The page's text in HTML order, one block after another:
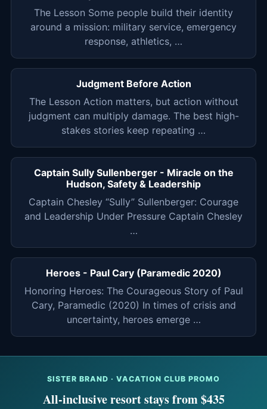
The Lesson Some people build their identity
around a mission: military service, emergency
response, athletics, …
Judgment Before Action
The Lesson Action matters, but action without
judgment can multiply damage. The best high-
stakes stories keep repeating …
Captain Sully Sullenberger - Miracle on the
Hudson, Safety & Leadership
Captain Chesley “Sully” Sullenberger: Courage
and Leadership Under Pressure Captain Chesley
…
Heroes - Paul Cary (Paramedic 2020)
Honoring Heroes: The Courageous Story of Paul
Cary, Paramedic (2020) In times of crisis and
uncertainty, heroes emerge …
SISTER BRAND · VACATION CLUB PROMO
All-inclusive resort stays from $435